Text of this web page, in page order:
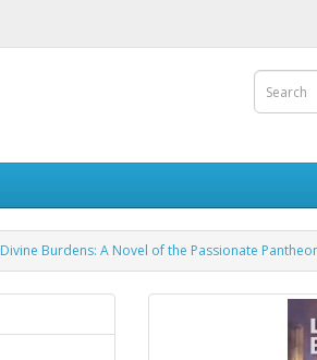
Divine Burdens: A Novel of the Passionate